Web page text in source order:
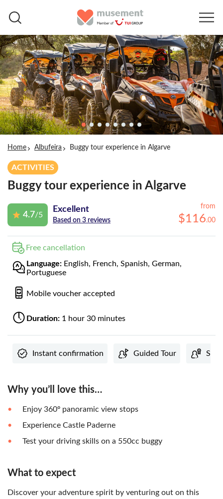
Home Albufeira Buggy tour experience in Algarve
ACTIVITIES
Buggy tour experience in Algarve
4.7/5
Excellent
Based on 3 reviews
from
$116.00
Free cancellation
Language: English, French, Spanish, German,
Portuguese
Mobile voucher accepted
Duration: 1 hour 30 minutes
Instant confirmation Guided Tour
Why you’ll love this…
Enjoy 360º panoramic view stops
Experience Castle Paderne
Test your driving skills on a 550cc buggy
What to expect
Discover your adventure spirit by venturing out on this